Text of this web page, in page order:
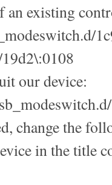
existing
our device:
change the
in the title